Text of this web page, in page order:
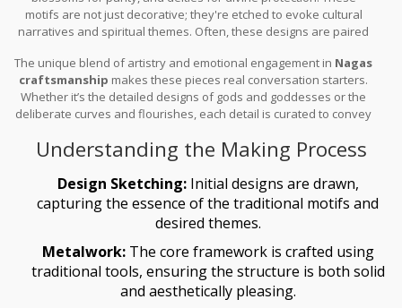
motifs are not just decorative; they're etched to evoke cultural
narratives and spiritual themes. Often, these designs are paired
adding a pop of color that enhances the gold's luster.
The unique blend of artistry and emotional engagement in Nagas
craftsmanship makes these pieces real conversation starters.
Whether it’s the detailed designs of gods and goddesses or the
deliberate curves and flourishes, each detail is curated to convey
Understanding the Making Process
Design Sketching:Initial designs are drawn,
capturing the essence of the traditional motifs and
desired themes.
Metalwork:The core framework is crafted using
traditional tools, ensuring the structure is both solid
and aesthetically pleasing.